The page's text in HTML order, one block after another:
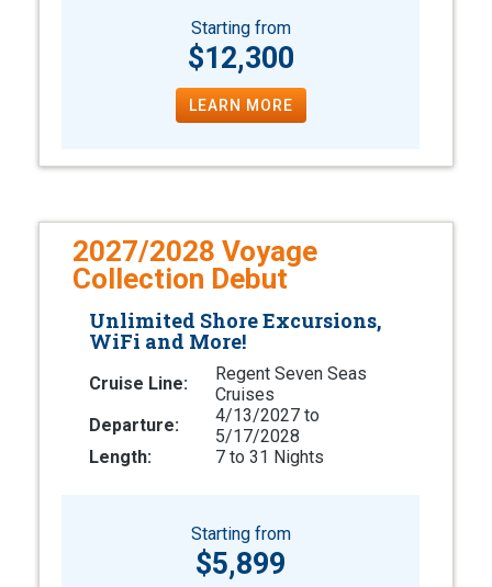
Starting from
$12,300
LEARN MORE
2027/2028 Voyage
Collection Debut
Unlimited Shore Excursions,
WiFi and More!
Cruise Line:
Regent Seven Seas
Cruises
Departure:
4/13/2027 to
5/17/2028
Length:
7 to 31 Nights
Starting from
$5,899